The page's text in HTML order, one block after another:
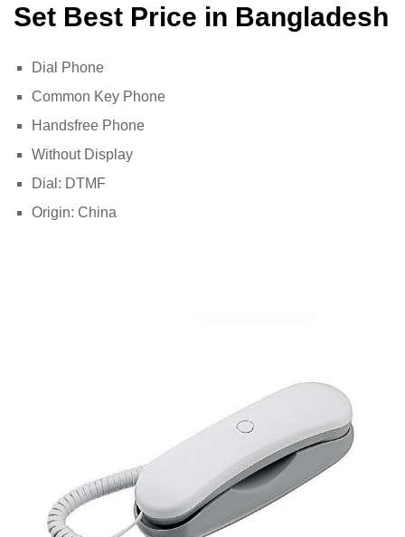
Set Best Price in Bangladesh
Dial Phone
Common Key Phone
Handsfree Phone
Without Display
Dial: DTMF
Origin: China